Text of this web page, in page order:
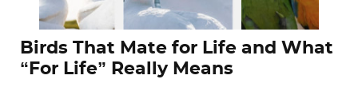
Birds That Mate for Life and What
“For Life” Really Means